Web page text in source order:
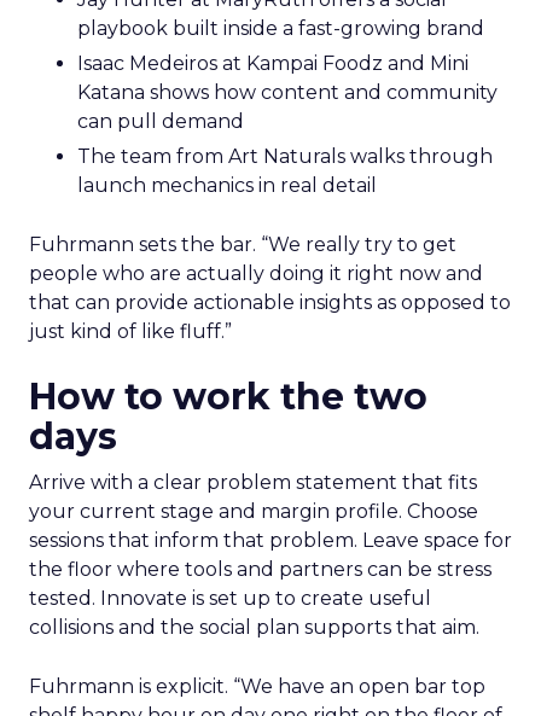
Hudson Leogrande at Comfrt Clothing
brings hard-won knowledge on TikTok
Ezra Firestone brings long-form DTC craft
that has survived many cycles
Jay Hunter at MaryRuth offers a social
Isaac Medeiros at Kampai Foodz and Mini
Katana shows how content and community
can pull demand
launch mechanics in real detail
Fuhrmann sets the bar. “We really try to get
that can provide actionable insights as opposed to
just kind of like fluff.”
How to work the two
days
Arrive with a clear problem statement that fits
your current stage and margin profile. Choose